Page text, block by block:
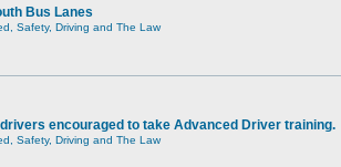
Bus Lanes
Safety, Driving and The Law
drivers encouraged to take Advanced Driver training.
Safety, Driving and The Law